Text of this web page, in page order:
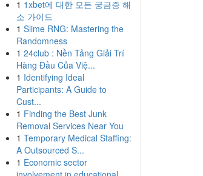
1 1xbet에 대한 모든 궁금증 해
소 가이드
1 Slime RNG: Mastering the
Randomness
1 24club : Nền Tảng Giải Trí
Hàng Đầu Của Việ...
1 Identifying Ideal
Participants: A Guide to
Cust...
1 Finding the Best Junk
Removal Services Near You
1 Temporary Medical Staffing:
A Outsourced S...
1 Economic sector